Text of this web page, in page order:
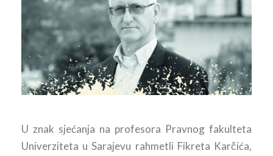
U znak sjećanja na profesora Pravnog fakulteta
Univerziteta u Sarajevu rahmetli Fikreta Karčića,